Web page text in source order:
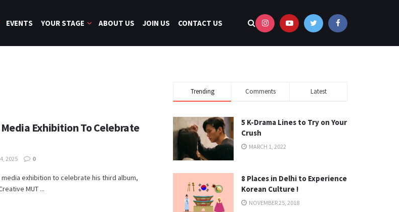
EVENTS YOUR STAGE ABOUT US JOIN US CONTACT US
Exhibition To Celebrate
2025 0
exhibition to celebrate his third album,
MUT ...
Trending Comments Latest
5 K-Drama Lines to Try on Your
Crush
MARCH 1, 2022
8 Places in Delhi to Experience
Korean Culture !
NOVEMBER 25, 2018